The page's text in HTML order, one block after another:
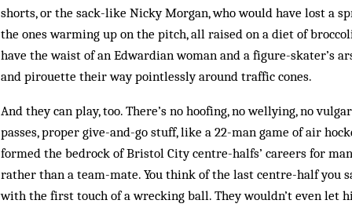
shorts, or the sack-like Nicky Morgan, who would have lost a
the ones warming up on the pitch, all raised on a diet of
have the waist of an Edwardian woman and a figure-skater’s
and pirouette their way pointlessly around traffic cones.
And they can play, too. There’s no hoofing, no wellying, no
passes, proper give-and-go stuff, like a 22-man game of air
formed the bedrock of Bristol City centre-halfs’ careers for
rather than a team-mate. You think of the last centre-half you
with the first touch of a wrecking ball. They wouldn’t even let